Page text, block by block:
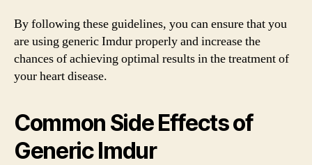
By following these guidelines, you can ensure that you
are using generic Imdur properly and increase the
chances of achieving optimal results in the treatment of
your heart disease.
Common Side Effects of
Generic Imdur